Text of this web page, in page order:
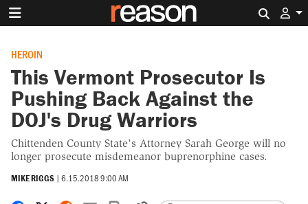
HEROIN
This Vermont Prosecutor Is
Pushing Back Against the
DOJ's Drug Warriors
Chittenden County State's Attorney Sarah George will no
longer prosecute misdemeanor buprenorphine cases.
MIKE RIGGS | 6.15.2018 9:00 AM